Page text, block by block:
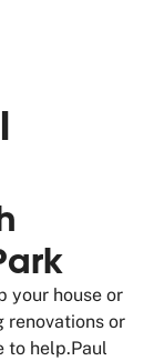
your house or
renovations or
to help.Paul